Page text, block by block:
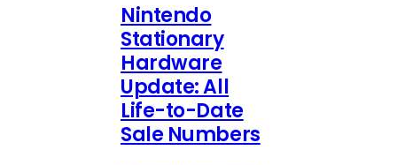
Nintendo
Stationary
Hardware
Update: All
Life-to-Date
Sale Numbers